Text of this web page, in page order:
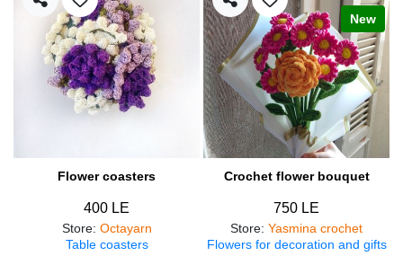
Flower coasters
400 LE
Store: Octayarn
Table coasters
New
Crochet flower bouquet
750 LE
Store: Yasmina crochet
Flowers for decoration and gifts